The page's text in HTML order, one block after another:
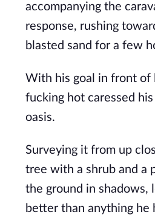
accompanying the
response, rushing
blasted sand for a few
With his goal in front of
fucking hot caressed
oasis.
Surveying it from up
tree with a shrub and a
the ground in shadows,
better than anything he